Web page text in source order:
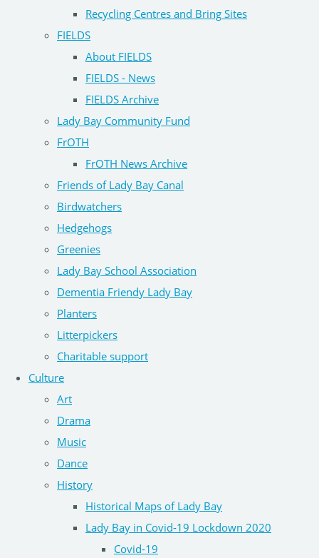
Recycling Centres and Bring Sites
FIELDS
About FIELDS
FIELDS - News
FIELDS Archive
Lady Bay Community Fund
FrOTH
FrOTH News Archive
Friends of Lady Bay Canal
Birdwatchers
Hedgehogs
Greenies
Lady Bay School Association
Dementia Friendy Lady Bay
Planters
Litterpickers
Charitable support
Culture
Art
Drama
Music
Dance
History
Historical Maps of Lady Bay
Lady Bay in Covid-19 Lockdown 2020
Covid-19